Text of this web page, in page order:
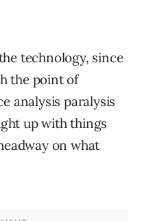
technology, since
the point of
analysis paralysis
up with things
on what